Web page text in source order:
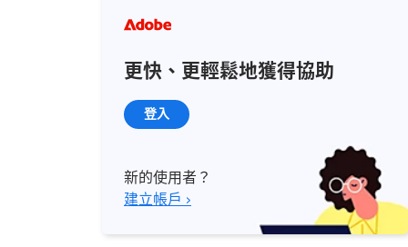
更快、更輕鬆地獲得協助
登入
新的使用者？
建立帳戶 ›